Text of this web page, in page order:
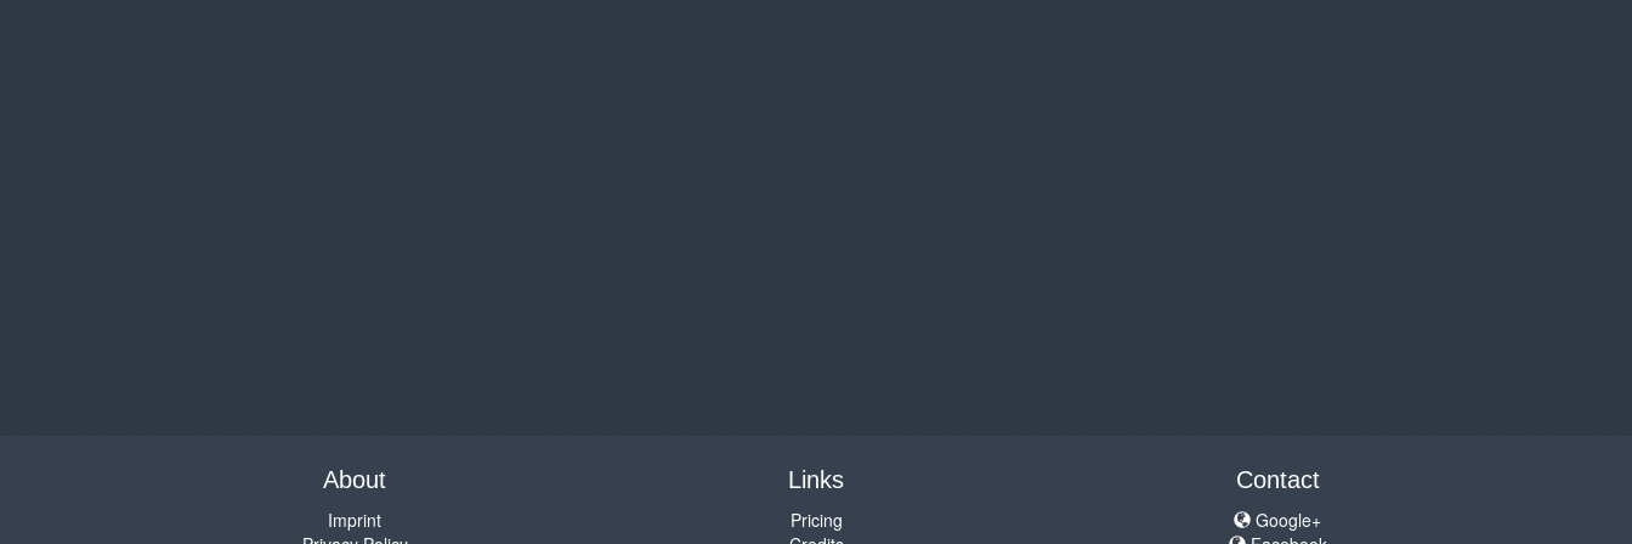
About
Imprint
Links
Pricing
Contact
Google+